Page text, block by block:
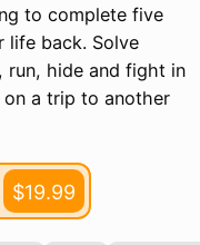
to complete five
life back. Solve
run, hide and fight in
a trip to another
$19.99